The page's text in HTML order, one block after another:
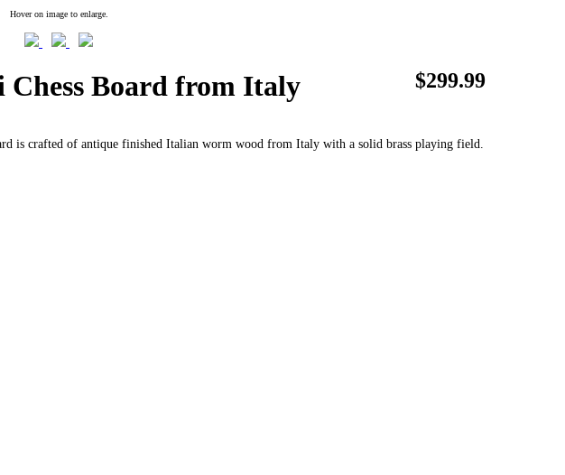
Hover on image to enlarge.
Chess Board from Italy $299.99
is crafted of antique finished Italian worm wood from Italy with a solid brass playing field.